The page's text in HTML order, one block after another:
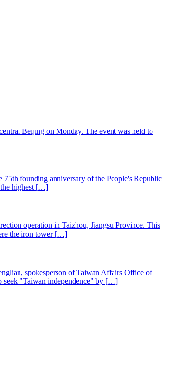
Beijing on Monday. The event was held to
75th founding anniversary of the People's Republic
the highest […]
operation in Taizhou, Jiangsu Province. This
the iron tower […]
spokesperson of Taiwan Affairs Office of
seek "Taiwan independence" by […]